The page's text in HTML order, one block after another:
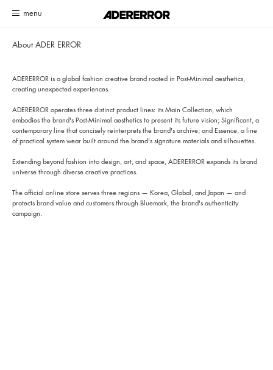
About ADER ERROR
ADERERROR is a global fashion creative brand rooted in Post-Minimal aesthetics,
creating unexpected experiences.
ADERERROR operates three distinct product lines: its Main Collection, which
embodies the brand's Post-Minimal aesthetics to present its future vision; Significant, a
contemporary line that concisely reinterprets the brand's archive; and Essence, a line
of practical system wear built around the brand's signature materials and silhouettes.
Extending beyond fashion into design, art, and space, ADERERROR expands its brand
universe through diverse creative practices.
The official online store serves three regions — Korea, Global, and Japan — and
protects brand value and customers through Bluemark, the brand's authenticity
campaign.
Read more